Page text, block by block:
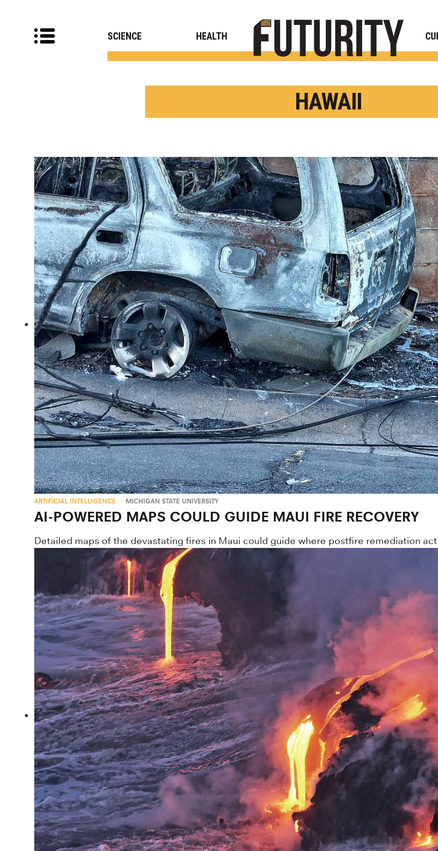
SCIENCE HEALTH
HAWAII
ARTIFICIAL INTELLIGENCE MICHIGAN STATE UNIVERSITY
AI-POWERED MAPS COULD GUIDE MAUI FIRE RECOVERY
Detailed maps of the devastating fires in Maui could guide where postfire remediation